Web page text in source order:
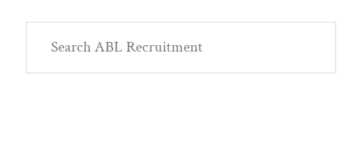
Primary
Sidebar
ABL
Recruitment